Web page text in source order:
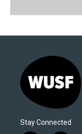
Stay Connected